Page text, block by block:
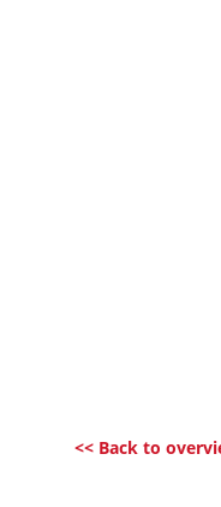
<< Back to